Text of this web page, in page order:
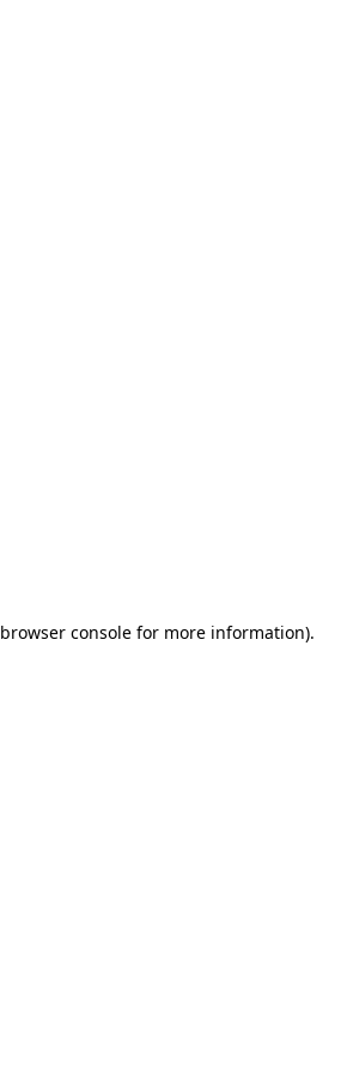
browser console for more information).